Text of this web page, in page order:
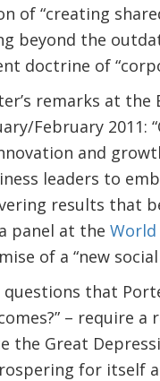
of “creating
beyond the
doctrine of
remarks at the
February 2011:
and
leaders to
results that
panel at the World
of a “new
questions that
– require
the Great
for itself